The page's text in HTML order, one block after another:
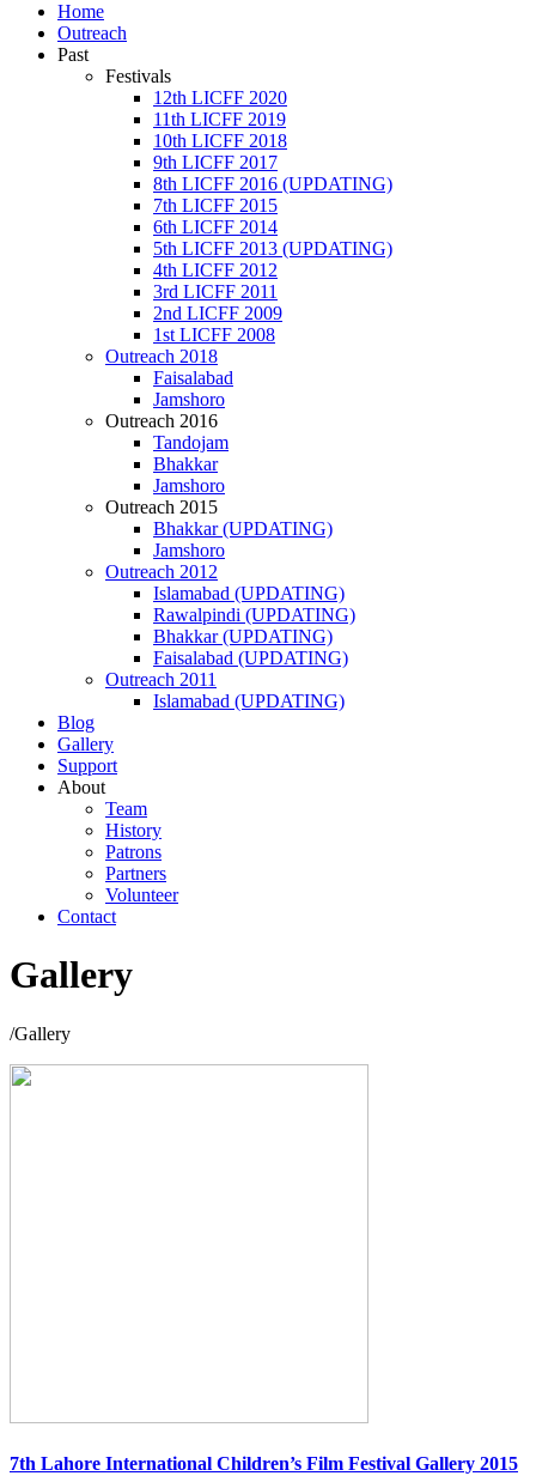
Home
Outreach
Past
Festivals
12th LICFF 2020
11th LICFF 2019
10th LICFF 2018
9th LICFF 2017
8th LICFF 2016 (UPDATING)
7th LICFF 2015
6th LICFF 2014
5th LICFF 2013 (UPDATING)
4th LICFF 2012
3rd LICFF 2011
2nd LICFF 2009
1st LICFF 2008
Outreach 2018
Faisalabad
Jamshoro
Outreach 2016
Tandojam
Bhakkar
Jamshoro
Outreach 2015
Bhakkar (UPDATING)
Jamshoro
Outreach 2012
Islamabad (UPDATING)
Rawalpindi (UPDATING)
Bhakkar (UPDATING)
Faisalabad (UPDATING)
Outreach 2011
Islamabad (UPDATING)
Blog
Gallery
Support
About
Team
History
Patrons
Partners
Volunteer
Contact
Gallery
/Gallery
7th Lahore International Children’s Film Festival Gallery 2015